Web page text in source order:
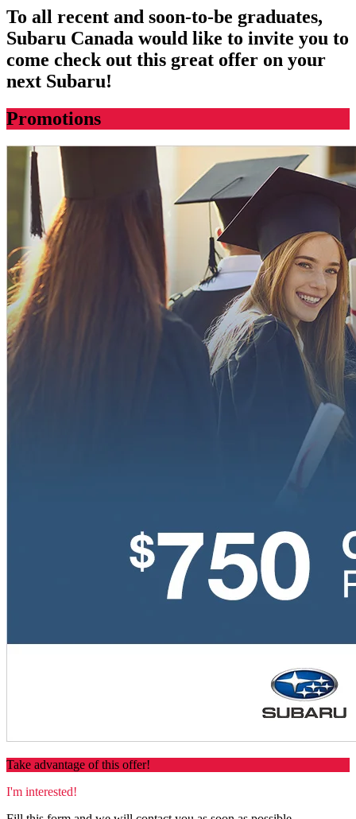
To all recent and soon-to-be graduates,
Subaru Canada would like to invite you to
come check out this great offer on your
next Subaru!
Promotions
Take advantage of this offer!
I'm interested!